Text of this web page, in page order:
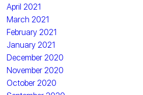
April 2021
March 2021
February 2021
January 2021
December 2020
November 2020
October 2020